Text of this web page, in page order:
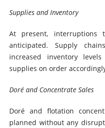
Supplies and Inventory
At present,
anticipated. Supply
increased inventory
supplies on order
Doré and Concentrate Sales
Doré and flotation
planned without any